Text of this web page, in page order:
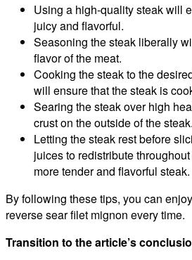
Using a high-quality steak will
juicy and flavorful.
Seasoning the steak liberally
flavor of the meat.
Cooking the steak to the
will ensure that the steak is
Searing the steak over high
crust on the outside of the steak.
Letting the steak rest before
juices to redistribute
more tender and flavorful steak.
By following these tips, you can
reverse sear filet mignon every time.
Transition to the article’s